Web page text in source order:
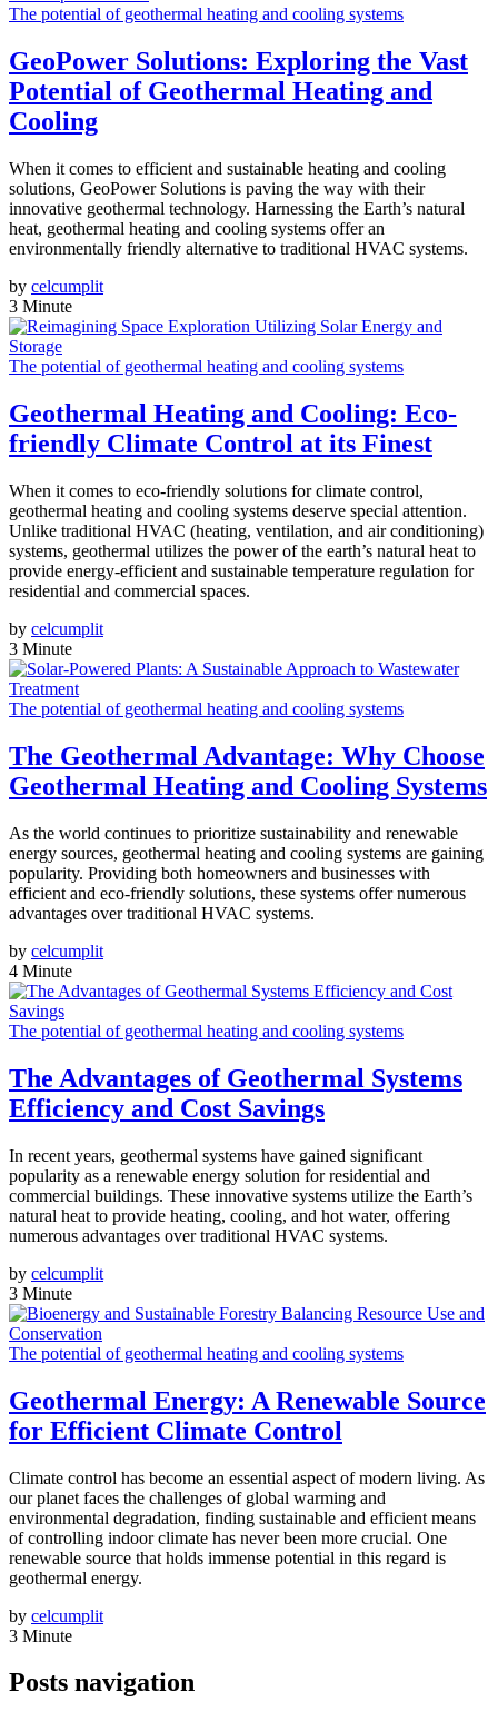
The potential of geothermal heating and cooling systems
GeoPower Solutions: Exploring the Vast
Potential of Geothermal Heating and
Cooling
When it comes to efficient and sustainable heating and cooling
solutions, GeoPower Solutions is paving the way with their
innovative geothermal technology. Harnessing the Earth’s natural
heat, geothermal heating and cooling systems offer an
environmentally friendly alternative to traditional HVAC systems.
by celcumplit
3 Minute
The potential of geothermal heating and cooling systems
Geothermal Heating and Cooling: Eco-
friendly Climate Control at its Finest
When it comes to eco-friendly solutions for climate control,
geothermal heating and cooling systems deserve special attention.
Unlike traditional HVAC (heating, ventilation, and air conditioning)
systems, geothermal utilizes the power of the earth’s natural heat to
provide energy-efficient and sustainable temperature regulation for
residential and commercial spaces.
by celcumplit
3 Minute
The potential of geothermal heating and cooling systems
The Geothermal Advantage: Why Choose
Geothermal Heating and Cooling Systems
As the world continues to prioritize sustainability and renewable
energy sources, geothermal heating and cooling systems are gaining
popularity. Providing both homeowners and businesses with
efficient and eco-friendly solutions, these systems offer numerous
advantages over traditional HVAC systems.
by celcumplit
4 Minute
The potential of geothermal heating and cooling systems
The Advantages of Geothermal Systems
Efficiency and Cost Savings
In recent years, geothermal systems have gained significant
popularity as a renewable energy solution for residential and
commercial buildings. These innovative systems utilize the Earth’s
natural heat to provide heating, cooling, and hot water, offering
numerous advantages over traditional HVAC systems.
by celcumplit
3 Minute
The potential of geothermal heating and cooling systems
Geothermal Energy: A Renewable Source
for Efficient Climate Control
Climate control has become an essential aspect of modern living. As
our planet faces the challenges of global warming and
environmental degradation, finding sustainable and efficient means
of controlling indoor climate has never been more crucial. One
renewable source that holds immense potential in this regard is
geothermal energy.
by celcumplit
3 Minute
Posts navigation